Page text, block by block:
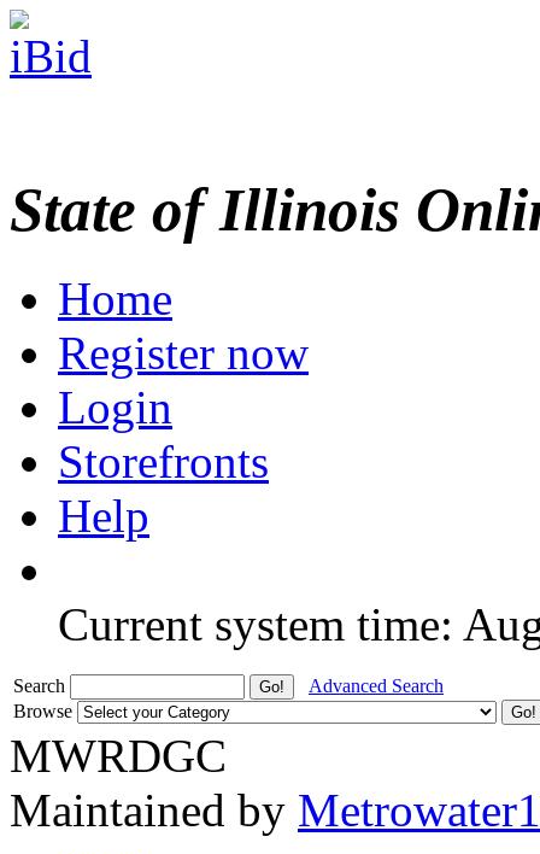
State of Illinois
Home
Register now
Login
Storefronts
Help
Current system time:
Search
Advanced Search
Browse
MWRDGC
Maintained by Metrowater1